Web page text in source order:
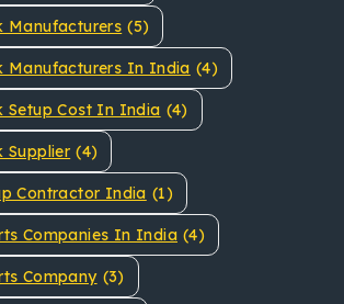
Manufacturers (5)
Manufacturers In India (4)
Setup Cost In India (4)
Supplier (4)
Contractor India (1)
Companies In India (4)
Company (3)